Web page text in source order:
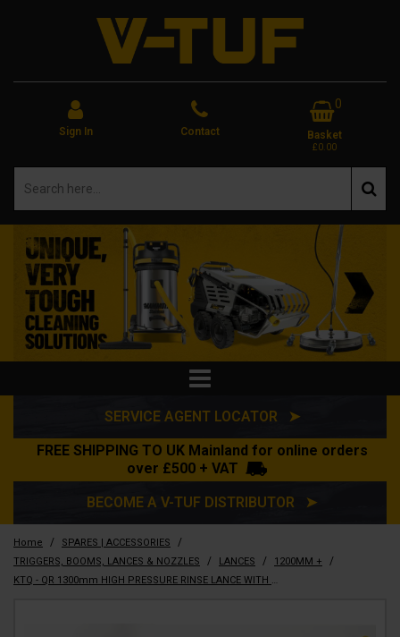
Sign In Contact
0
Basket
£0.00
SERVICE AGENT LOCATOR ➤
FREE SHIPPING TO UK Mainland for online orders
over £500 + VAT
BECOME A V-TUF DISTRIBUTOR ➤
Home / SPARES | ACCESSORIES /
TRIGGERS, BOOMS, LANCES & NOZZLES / LANCES / 1200MM + /
KTQ - QR 1300mm HIGH PRESSURE RINSE LANCE WITH BEND x 05 JET - OPF091(1.2M)